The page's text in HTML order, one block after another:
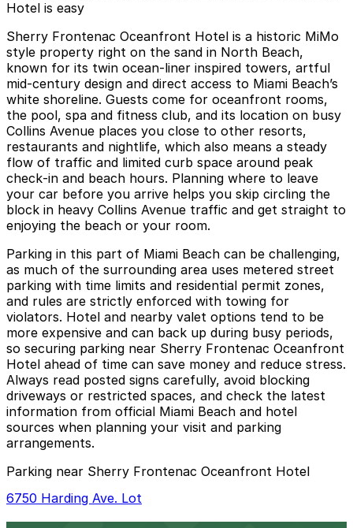
Hotel is easy
Sherry Frontenac Oceanfront Hotel is a historic MiMo
style property right on the sand in North Beach,
known for its twin ocean-liner inspired towers, artful
mid‑century design and direct access to Miami Beach’s
white shoreline. Guests come for oceanfront rooms,
the pool, spa and fitness club, and its location on busy
Collins Avenue places you close to other resorts,
restaurants and nightlife, which also means a steady
flow of traffic and limited curb space around peak
check‑in and beach hours. Planning where to leave
your car before you arrive helps you skip circling the
block in heavy Collins Avenue traffic and get straight to
enjoying the beach or your room.
Parking in this part of Miami Beach can be challenging,
as much of the surrounding area uses metered street
parking with time limits and residential permit zones,
and rules are strictly enforced with towing for
violators. Hotel and nearby valet options tend to be
more expensive and can back up during busy periods,
so securing parking near Sherry Frontenac Oceanfront
Hotel ahead of time can save money and reduce stress.
Always read posted signs carefully, avoid blocking
driveways or restricted spaces, and check the latest
information from official Miami Beach and hotel
sources when planning your visit and parking
arrangements.
Parking near Sherry Frontenac Oceanfront Hotel
6750 Harding Ave. Lot